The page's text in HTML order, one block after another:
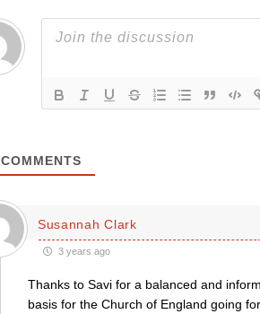
COMMENTS
Susannah Clark
3 years ago
Thanks to Savi for a balanced and
basis for the Church of England going